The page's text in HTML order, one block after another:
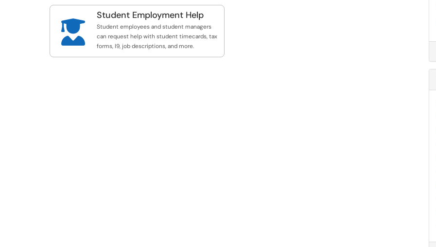

Student Employment Help
Student employees and student managers
can request help with student timecards, tax
forms, I9, job descriptions, and more.